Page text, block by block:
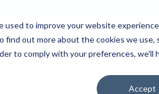
to improve your website
out more about the cookies we use,
to comply with your preferences, we'll
Accept
Platform Solutions